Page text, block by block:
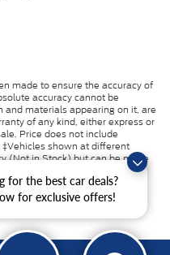
for the best car deals?
for exclusive offers!
made to ensure the accuracy of
accuracy cannot be
materials appearing on it, are
of any kind, either express or
Price does not include
shown at different
(Not in Stock) but can be made
date from the time of